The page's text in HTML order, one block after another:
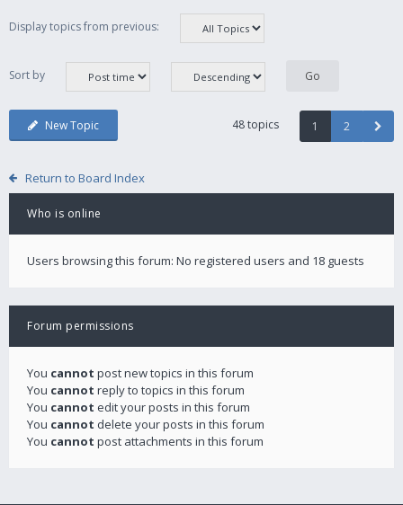
Display topics from previous:
Sort by
New Topic 48 topics 1 2
Return to Board Index
Who is online
Users browsing this forum: No registered users and 18 guests
Forum permissions
You cannot post new topics in this forum
You cannot reply to topics in this forum
You cannot edit your posts in this forum
You cannot delete your posts in this forum
You cannot post attachments in this forum